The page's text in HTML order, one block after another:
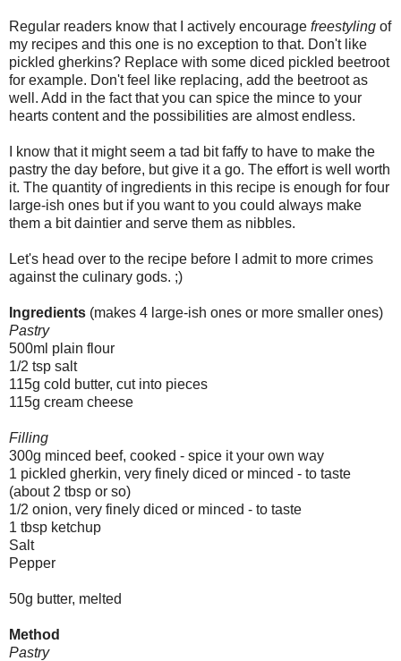
Regular readers know that I actively encourage freestyling of
my recipes and this one is no exception to that. Don't like
pickled gherkins? Replace with some diced pickled beetroot
for example. Don't feel like replacing, add the beetroot as
well. Add in the fact that you can spice the mince to your
hearts content and the possibilities are almost endless.
I know that it might seem a tad bit faffy to have to make the
pastry the day before, but give it a go. The effort is well worth
it. The quantity of ingredients in this recipe is enough for four
large-ish ones but if you want to you could always make
them a bit daintier and serve them as nibbles.
Let's head over to the recipe before I admit to more crimes
against the culinary gods. ;)
Ingredients (makes 4 large-ish ones or more smaller ones)
Pastry
500ml plain flour
1/2 tsp salt
115g cold butter, cut into pieces
115g cream cheese
Filling
300g minced beef, cooked - spice it your own way
1 pickled gherkin, very finely diced or minced - to taste
(about 2 tbsp or so)
1/2 onion, very finely diced or minced - to taste
1 tbsp ketchup
Salt
Pepper
50g butter, melted
Method
Pastry